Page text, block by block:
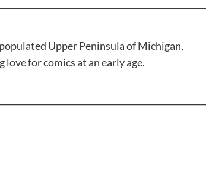
Upper Peninsula of Michigan,
for comics at an early age.